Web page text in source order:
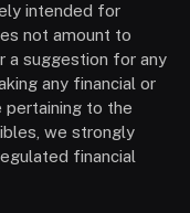
intended for
not amount to
a suggestion for any
any financial or
pertaining to the
we strongly
financial